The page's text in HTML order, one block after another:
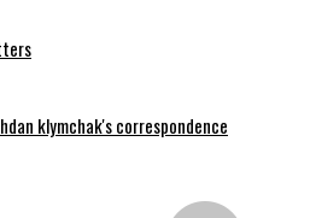
klymchak's correspondence